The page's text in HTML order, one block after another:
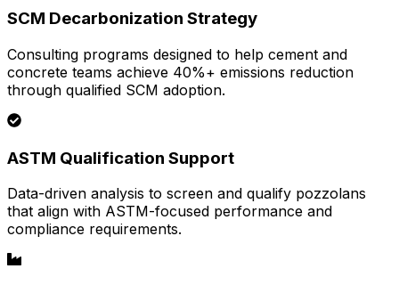
SCM Decarbonization Strategy
Consulting programs designed to help cement and
concrete teams achieve 40%+ emissions reduction
through qualified SCM adoption.
ASTM Qualification Support
Data-driven analysis to screen and qualify pozzolans
that align with ASTM-focused performance and
compliance requirements.